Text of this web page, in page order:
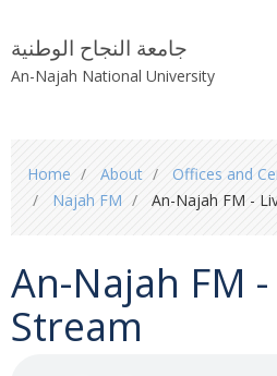
جامعة النجاح الوطنية
An-Najah National University
are
Home About Offices and
Najah FM
An-Najah FM -
An-Najah FM -
Stream